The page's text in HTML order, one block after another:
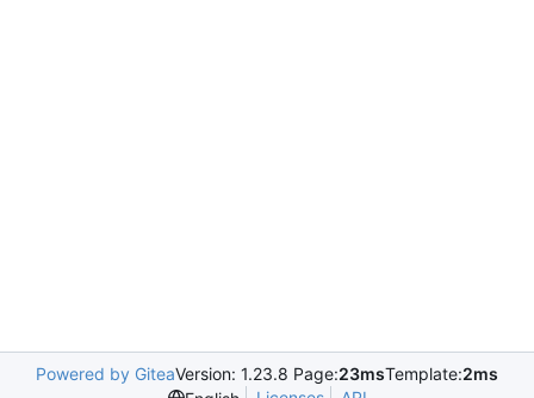
Powered by GiteaVersion: 1.23.8 Page:23msTemplate:2ms